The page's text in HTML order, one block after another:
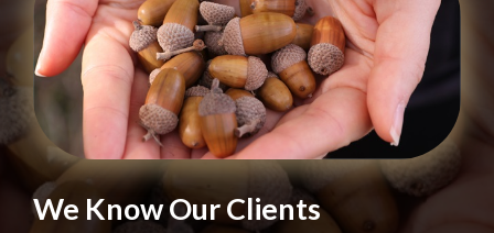
The Cycle of Investing